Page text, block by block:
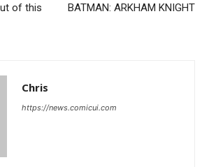
of this
BATMAN: ARKHAM KNIGHT
Chris
https://news.comicui.com